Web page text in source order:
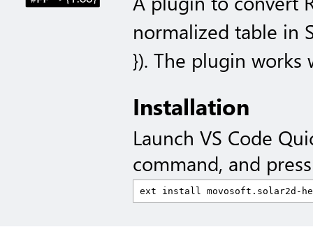
normalized table in
}). The plugin
Installation
Launch VS Code
command, and